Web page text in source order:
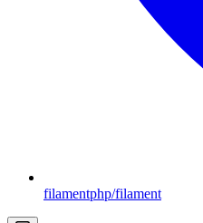
filamentphp/filament